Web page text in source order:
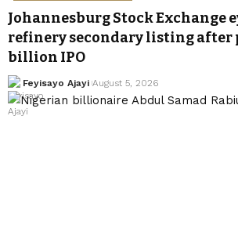
Johannesburg Stock Exchange
refinery secondary listing after
billion IPO
Feyisayo Ajayi August 5, 2026